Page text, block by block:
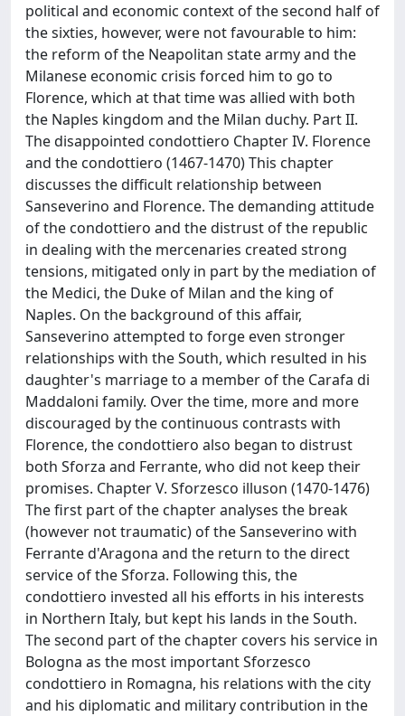
political and economic context of the second half of
the sixties, however, were not favourable to him:
the reform of the Neapolitan state army and the
Milanese economic crisis forced him to go to
Florence, which at that time was allied with both
the Naples kingdom and the Milan duchy. Part II.
The disappointed condottiero Chapter IV. Florence
and the condottiero (1467-1470) This chapter
discusses the difficult relationship between
Sanseverino and Florence. The demanding attitude
of the condottiero and the distrust of the republic
in dealing with the mercenaries created strong
tensions, mitigated only in part by the mediation of
the Medici, the Duke of Milan and the king of
Naples. On the background of this affair,
Sanseverino attempted to forge even stronger
relationships with the South, which resulted in his
daughter's marriage to a member of the Carafa di
Maddaloni family. Over the time, more and more
discouraged by the continuous contrasts with
Florence, the condottiero also began to distrust
both Sforza and Ferrante, who did not keep their
promises. Chapter V. Sforzesco illuson (1470-1476)
The first part of the chapter analyses the break
(however not traumatic) of the Sanseverino with
Ferrante d'Aragona and the return to the direct
service of the Sforza. Following this, the
condottiero invested all his efforts in his interests
in Northern Italy, but kept his lands in the South.
The second part of the chapter covers his service in
Bologna as the most important Sforzesco
condottiero in Romagna, his relations with the city
and his diplomatic and military contribution in the